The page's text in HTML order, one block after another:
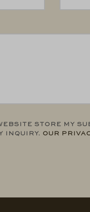
STORE MY
INQUIRY. OUR